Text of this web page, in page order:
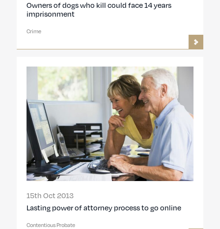
Owners of dogs who kill could face 14 years
imprisonment
Crime
15th Oct 2013
Lasting power of attorney process to go online
Contentious Probate